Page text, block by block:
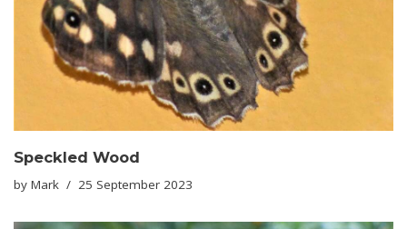
Speckled Wood
by Mark 25 September 2023